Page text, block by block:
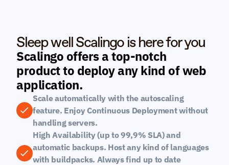
Sleep well Scalingo is here for you
Scalingo offers a top-notch
product to deploy any kind of web
application.
Scale automatically with the autoscaling
feature. Enjoy Continuous Deployment without
handling servers.
High Availability (up to 99,9% SLA) and
automatic backups. Host any kind of languages
with buildpacks. Always find up to date